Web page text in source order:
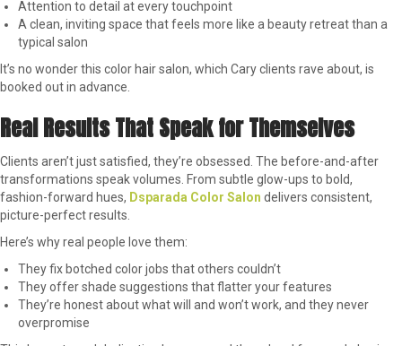
Attention to detail at every touchpoint
A clean, inviting space that feels more like a beauty retreat than a
typical salon
It’s no wonder this color hair salon, which Cary clients rave about, is
booked out in advance.
Real Results That Speak for Themselves
Clients aren’t just satisfied, they’re obsessed. The before-and-after
transformations speak volumes. From subtle glow-ups to bold,
fashion-forward hues, Dsparada Color Salon delivers consistent,
picture-perfect results.
Here’s why real people love them:
They fix botched color jobs that others couldn’t
They offer shade suggestions that flatter your features
They’re honest about what will and won’t work, and they never
overpromise